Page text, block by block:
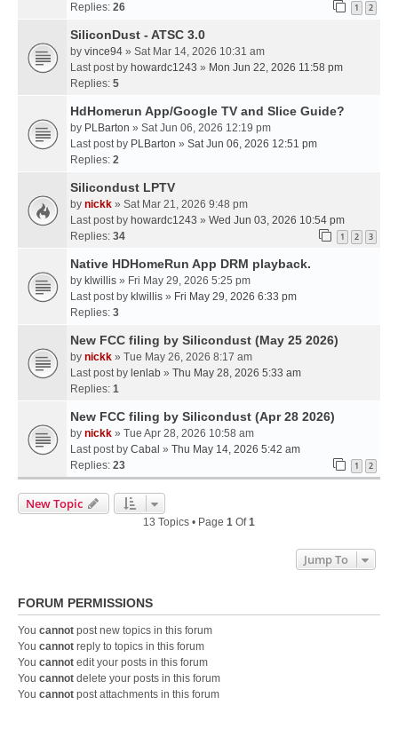
Replies: 26 1 2
SiliconDust - ATSC 3.0
by vince94 » Sat Mar 14, 2026 10:31 am
Last post by howardc1243 » Mon Jun 22, 2026 11:58 pm
Replies: 5
HdHomerun App/Google TV and Slice Guide?
by PLBarton » Sat Jun 06, 2026 12:19 pm
Last post by PLBarton » Sat Jun 06, 2026 12:51 pm
Replies: 2
Silicondust LPTV
by nickk » Sat Mar 21, 2026 9:48 pm
Last post by howardc1243 » Wed Jun 03, 2026 10:54 pm
Replies: 34 1 2 3
Native HDHomeRun App DRM playback.
by klwillis » Fri May 29, 2026 5:25 pm
Last post by klwillis » Fri May 29, 2026 6:33 pm
Replies: 3
New FCC filing by Silicondust (May 25 2026)
by nickk » Tue May 26, 2026 8:17 am
Last post by lenlab » Thu May 28, 2026 5:33 am
Replies: 1
New FCC filing by Silicondust (Apr 28 2026)
by nickk » Tue Apr 28, 2026 10:58 am
Last post by Cabal » Thu May 14, 2026 5:42 am
Replies: 23 1 2
New Topic
13 Topics • Page 1 Of1
Jump To
FORUM PERMISSIONS
You cannot post new topics in this forum
You cannot reply to topics in this forum
You cannot edit your posts in this forum
You cannot delete your posts in this forum
You cannot post attachments in this forum